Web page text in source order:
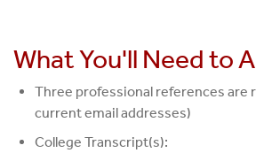
What You'll Need to
Three professional references are
current email addresses)
College Transcript(s):